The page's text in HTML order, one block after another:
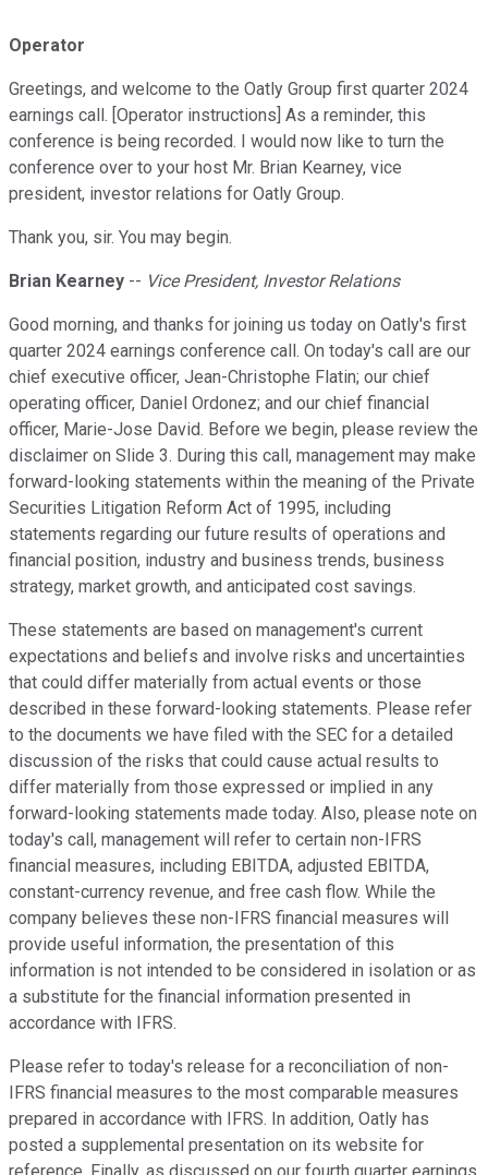
Operator
Greetings, and welcome to the Oatly Group first quarter 2024
earnings call. [Operator instructions] As a reminder, this
conference is being recorded. I would now like to turn the
conference over to your host Mr. Brian Kearney, vice
president, investor relations for Oatly Group.
Thank you, sir. You may begin.
Brian Kearney -- Vice President, Investor Relations
Good morning, and thanks for joining us today on Oatly's first
quarter 2024 earnings conference call. On today's call are our
chief executive officer, Jean-Christophe Flatin; our chief
operating officer, Daniel Ordonez; and our chief financial
officer, Marie-Jose David. Before we begin, please review the
disclaimer on Slide 3. During this call, management may make
forward-looking statements within the meaning of the Private
Securities Litigation Reform Act of 1995, including
statements regarding our future results of operations and
financial position, industry and business trends, business
strategy, market growth, and anticipated cost savings.
These statements are based on management's current
expectations and beliefs and involve risks and uncertainties
that could differ materially from actual events or those
described in these forward-looking statements. Please refer
to the documents we have filed with the SEC for a detailed
discussion of the risks that could cause actual results to
differ materially from those expressed or implied in any
forward-looking statements made today. Also, please note on
today's call, management will refer to certain non-IFRS
financial measures, including EBITDA, adjusted EBITDA,
constant-currency revenue, and free cash flow. While the
company believes these non-IFRS financial measures will
provide useful information, the presentation of this
information is not intended to be considered in isolation or as
a substitute for the financial information presented in
accordance with IFRS.
Please refer to today's release for a reconciliation of non-
IFRS financial measures to the most comparable measures
prepared in accordance with IFRS. In addition, Oatly has
posted a supplemental presentation on its website for